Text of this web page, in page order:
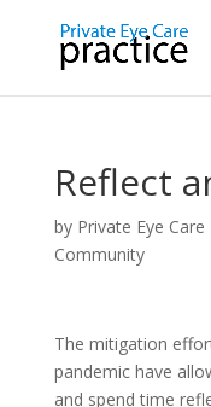
Reflect
by Private Eye Care
Community
The mitigation
pandemic have
and spend time